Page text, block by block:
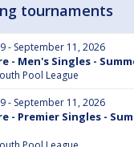
tournaments
- September 11, 2026
- Men's Singles -
Pool League
- September 11, 2026
- Premier Singles -